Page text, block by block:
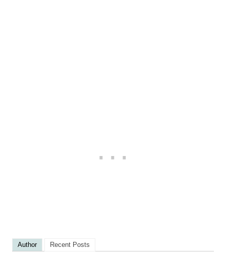
Author Recent Posts